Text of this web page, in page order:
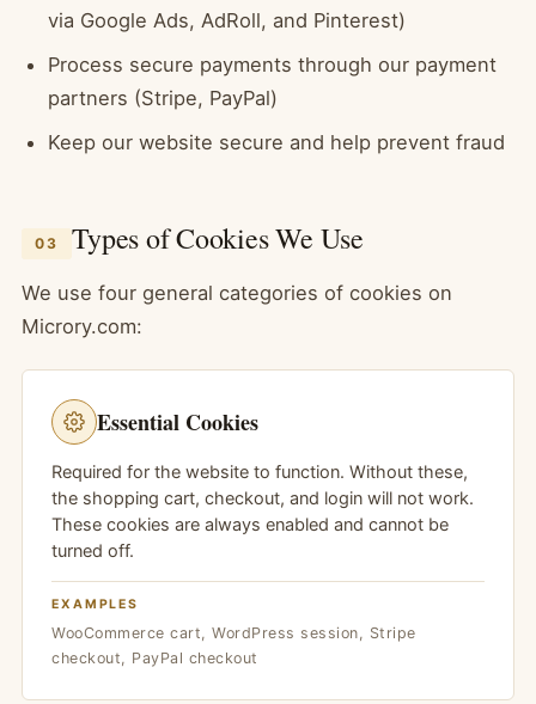
via Google Ads, AdRoll, and Pinterest)
Process secure payments through our payment
partners (Stripe, PayPal)
Keep our website secure and help prevent fraud
03 Types of Cookies We Use
We use four general categories of cookies on
Microry.com:
Essential Cookies
Required for the website to function. Without these,
the shopping cart, checkout, and login will not work.
These cookies are always enabled and cannot be
turned off.
EXAMPLES
WooCommerce cart, WordPress session, Stripe
checkout, PayPal checkout